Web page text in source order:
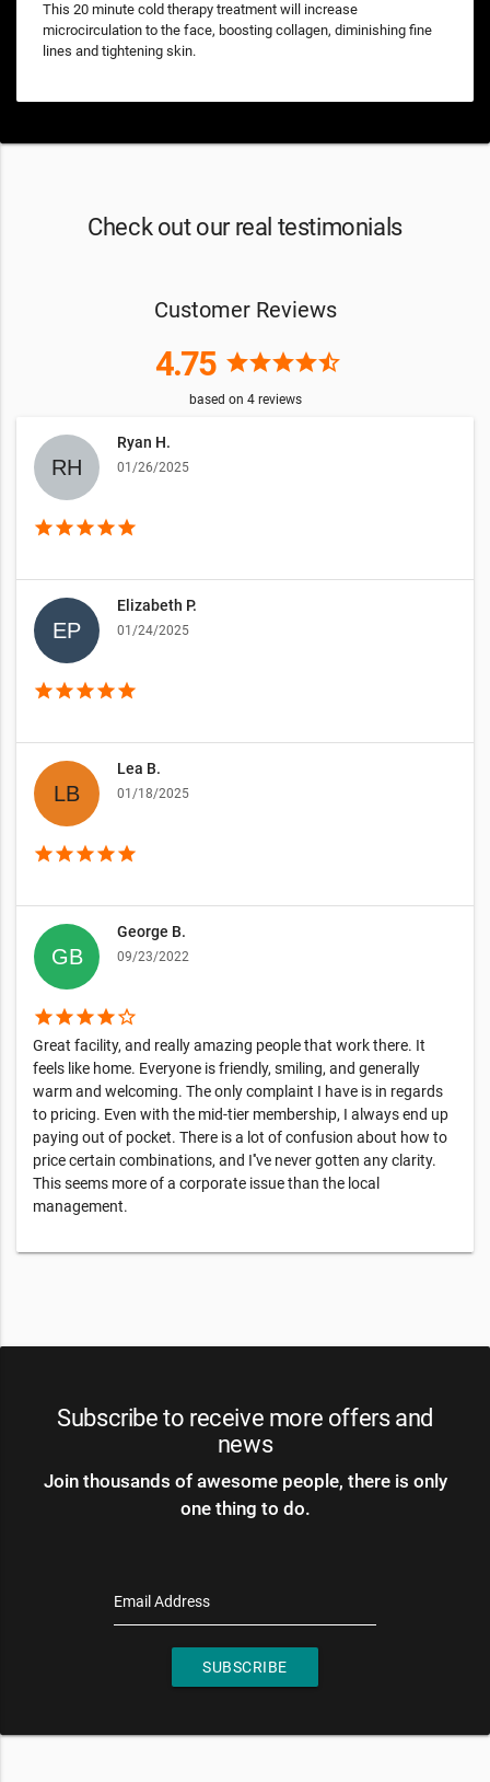
This 20 minute cold therapy treatment will increase
microcirculation to the face, boosting collagen, diminishing fine
lines and tightening skin.
Check out our real testimonials
Customer Reviews
4.75 starstarstarstarstar_half
based on 4reviews
Ryan H.
01/26/2025
starstarstarstarstar
Elizabeth P.
01/24/2025
starstarstarstarstar
Lea B.
01/18/2025
starstarstarstarstar
George B.
09/23/2022
starstarstarstarstar_border
Great facility, and really amazing people that work there. It
feels like home. Everyone is friendly, smiling, and generally
warm and welcoming. The only complaint I have is in regards
to pricing. Even with the mid-tier membership, I always end up
paying out of pocket. There is a lot of confusion about how to
price certain combinations, and I''ve never gotten any clarity.
This seems more of a corporate issue than the local
management.
Subscribe to receive more offers and
news
Join thousands of awesome people, there is only
one thing to do.
Email Address
SUBSCRIBE